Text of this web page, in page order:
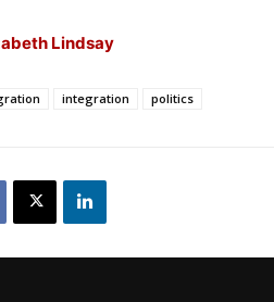
Lindsay
integration politics